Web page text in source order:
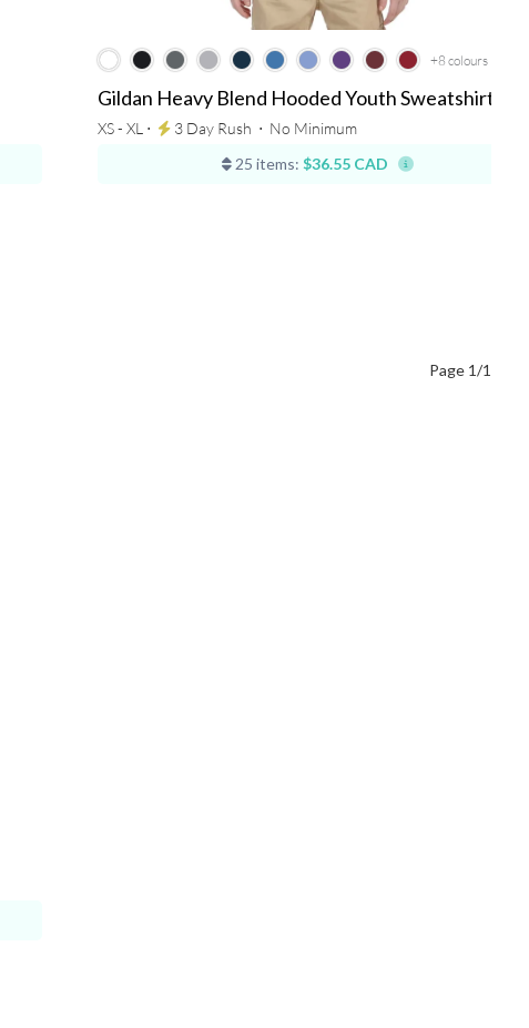
+8colours
Gildan Heavy Blend Hooded Youth Sweatshirt
XS - XL ⋅ 3 Day Rush ⋅ No Minimum
25 items: $36.55 CAD
Page 1/1